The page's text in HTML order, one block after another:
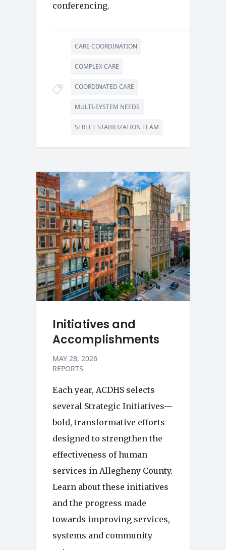
conferencing.
CARE COORDINATION
COMPLEX CARE
COORDINATED CARE
MULTI-SYSTEM NEEDS
STREET STABILIZATION TEAM
Initiatives and
Accomplishments
MAY 28, 2026
REPORTS
Each year, ACDHS selects
several Strategic Initiatives—
bold, transformative efforts
designed to strengthen the
effectiveness of human
services in Allegheny County.
Learn about these initiatives
and the progress made
towards improving services,
systems and community